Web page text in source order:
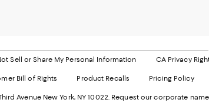
in
new
Sell or Share My Personal Information CA Privacy
Bill of Rights Product Recalls Pricing Policy
Avenue New York, NY 10022. Request our corporate